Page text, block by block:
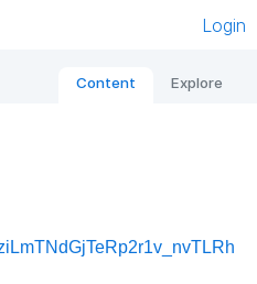
Login
Content Explore